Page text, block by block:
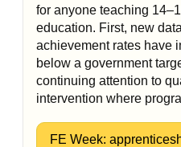
for anyone teaching
education. First, new
achievement rates have
below a government
continuing attention to
intervention where
FE Week: